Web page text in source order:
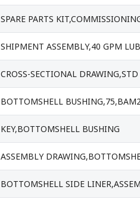
SPARE PARTS
SHIPMENT ASSEMBLY,40 GPM
CROSS-SECTIONAL
BOTTOMSHELL
KEY,BOTTOMSHELL BUSHING
ASSEMBLY
BOTTOMSHELL SIDE